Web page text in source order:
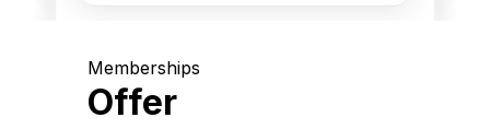
Memberships
Offer